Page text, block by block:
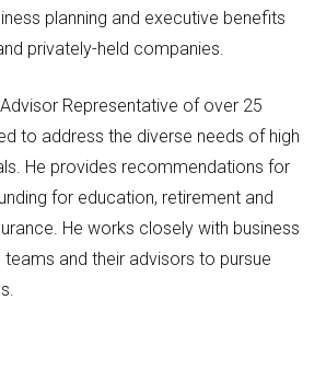
planning and executive benefits
privately-held companies.
Representative of over 25
to address the diverse needs of high
He provides recommendations for
for education, retirement and
He works closely with business
and their advisors to pursue